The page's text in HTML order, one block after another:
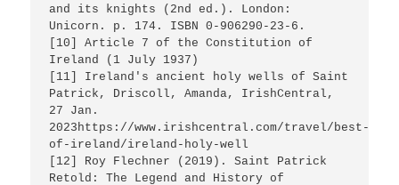
and its knights (2nd ed.). London:
Unicorn. p. 174. ISBN 0-906290-23-6.
[10] Article 7 of the Constitution of
Ireland (1 July 1937)
[11] Ireland's ancient holy wells of Saint
Patrick, Driscoll, Amanda, IrishCentral,
27 Jan.
2023https://www.irishcentral.com/travel/best-
of-ireland/ireland-holy-well
[12] Roy Flechner (2019). Saint Patrick
Retold: The Legend and History of